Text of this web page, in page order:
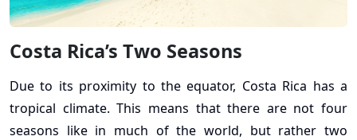
Costa Rica’s Two Seasons
Due to its proximity to the equator, Costa Rica has a
tropical climate. This means that there are not four
seasons like in much of the world, but rather two